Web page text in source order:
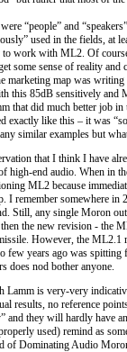
“people” and
used in the fields, at
work with ML2. Of
some sense of reality
marketing map was
this 85dB sensitively and
that did much better job
exactly like this – it was
similar examples but
that I think I have
high-end audio. When in
ML2 because
I remember
any single Moron out
the new revision - the
However, the
few years ago was
does nod bother anyone.
Lamm is very-very
results, no reference
and they will hardly have
used) remind as
of Dominating Audio